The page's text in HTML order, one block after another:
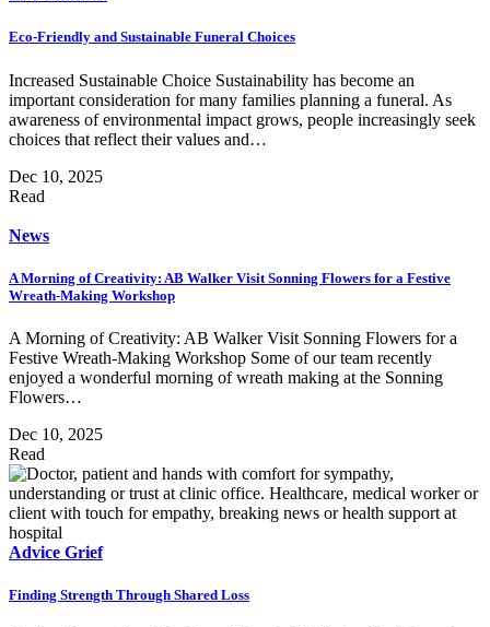
Eco-Friendly and Sustainable Funeral Choices
Increased Sustainable Choice Sustainability has become an
important consideration for many families planning a funeral. As
awareness of environmental impact grows, people increasingly seek
choices that reflect their values and…
Dec 10, 2025
Read
News
A Morning of Creativity: AB Walker Visit Sonning Flowers for a Festive
Wreath-Making Workshop
A Morning of Creativity: AB Walker Visit Sonning Flowers for a
Festive Wreath-Making Workshop Some of our team recently
enjoyed a wonderful morning of wreath making at the Sonning
Flowers…
Dec 10, 2025
Read
Advice Grief
Finding Strength Through Shared Loss